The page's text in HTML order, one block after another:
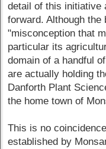
detail of this initiative
forward. Although
"misconception that
particular its
domain of a handful
are actually holding
Danforth Plant
the home town of
This is no
established by